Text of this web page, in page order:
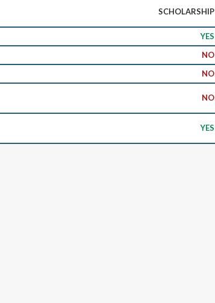
SCHOLARSHIP
YES
NO
NO
NO
YES